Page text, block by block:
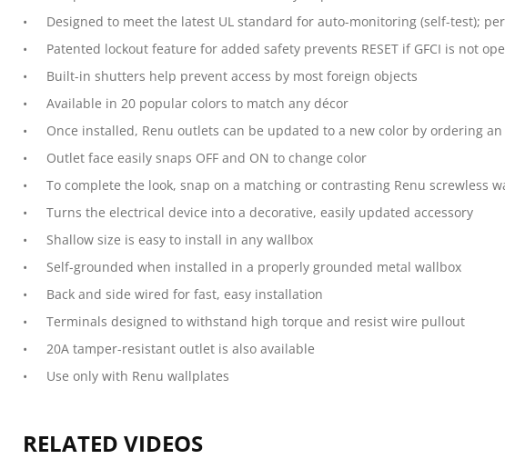
Designed to meet the latest UL standard for auto-monitoring (self-test);
Patented lockout feature for added safety prevents RESET if GFCI is not
Built-in shutters help prevent access by most foreign objects
Available in 20 popular colors to match any décor
Once installed, Renu outlets can be updated to a new color by ordering an
Outlet face easily snaps OFF and ON to change color
To complete the look, snap on a matching or contrasting Renu screwless
Turns the electrical device into a decorative, easily updated accessory
Shallow size is easy to install in any wallbox
Self-grounded when installed in a properly grounded metal wallbox
Back and side wired for fast, easy installation
Terminals designed to withstand high torque and resist wire pullout
20A tamper-resistant outlet is also available
Use only with Renu wallplates
RELATED VIDEOS